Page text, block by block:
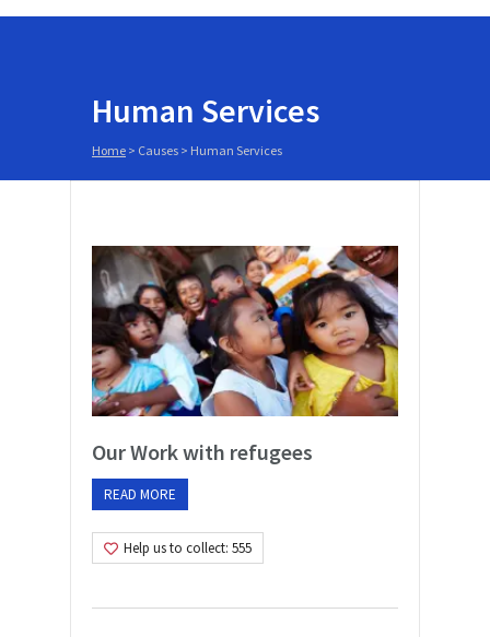
Human Services
Home > Causes > Human Services
Our Work with refugees
READ MORE
Help us to collect: 555